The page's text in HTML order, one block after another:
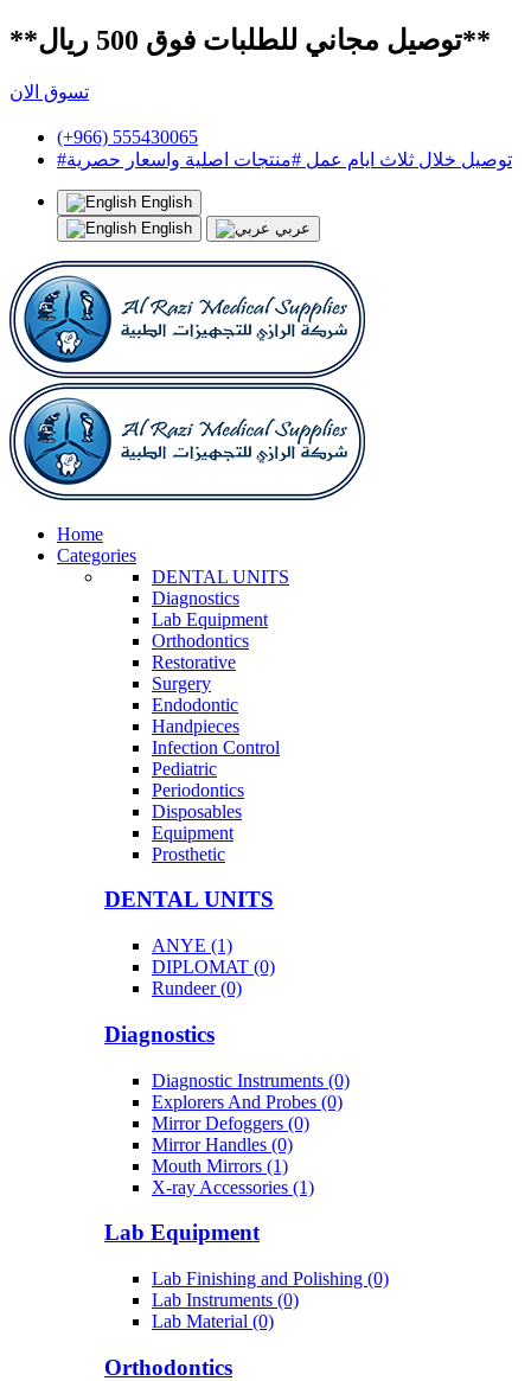
**توصيل مجاني للطلبات فوق 500 ريال**
تسوق الان
(+966) 555430065
#توصيل خلال ثلاث ايام عمل #منتجات اصلية واسعار حصرية
English
English
عربي
Home
Categories
DENTAL UNITS
Diagnostics
Lab Equipment
Orthodontics
Restorative
Surgery
Endodontic
Handpieces
Infection Control
Pediatric
Periodontics
Disposables
Equipment
Prosthetic
DENTAL UNITS
ANYE (1)
DIPLOMAT (0)
Rundeer (0)
Diagnostics
Diagnostic Instruments (0)
Explorers And Probes (0)
Mirror Defoggers (0)
Mirror Handles (0)
Mouth Mirrors (1)
X-ray Accessories (1)
Lab Equipment
Lab Finishing and Polishing (0)
Lab Instruments (0)
Lab Material (0)
Orthodontics